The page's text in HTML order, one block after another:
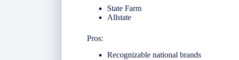
State Farm
Allstate
Pros:
Recognizable national brands